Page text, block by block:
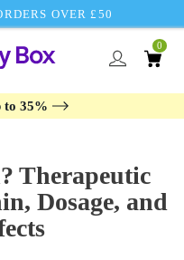
OVER £50
0
to 35%
Therapeutic
Dosage, and